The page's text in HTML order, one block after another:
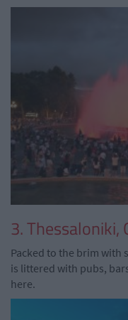
3. Thessaloniki,
Packed to the brim with
is littered with pubs,
here.